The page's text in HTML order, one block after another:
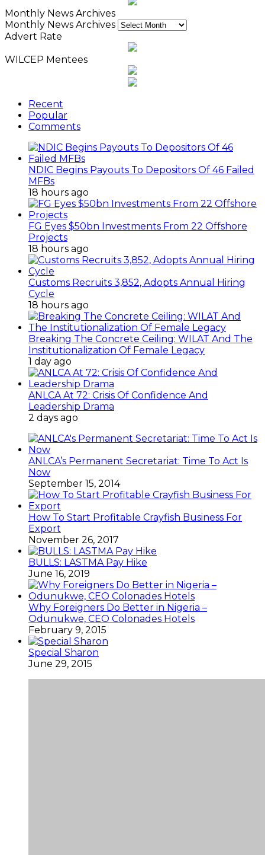
Monthly News Archives
Monthly News Archives
Advert Rate
WILCEP Mentees
Recent
Popular
Comments
NDIC Begins Payouts To Depositors Of 46 Failed
MFBs
18 hours ago
FG Eyes $50bn Investments From 22 Offshore
Projects
18 hours ago
Customs Recruits 3,852, Adopts Annual Hiring
Cycle
18 hours ago
Breaking The Concrete Ceiling: WILAT And The
Institutionalization Of Female Legacy
1 day ago
ANLCA At 72: Crisis Of Confidence And
Leadership Drama
2 days ago
ANLCA’s Permanent Secretariat: Time To Act Is
Now
September 15, 2014
How To Start Profitable Crayfish Business For
Export
November 26, 2017
BULLS: LASTMA Pay Hike
June 16, 2019
Why Foreigners Do Better in Nigeria –
Odunukwe, CEO Colonades Hotels
February 9, 2015
Special Sharon
June 29, 2015